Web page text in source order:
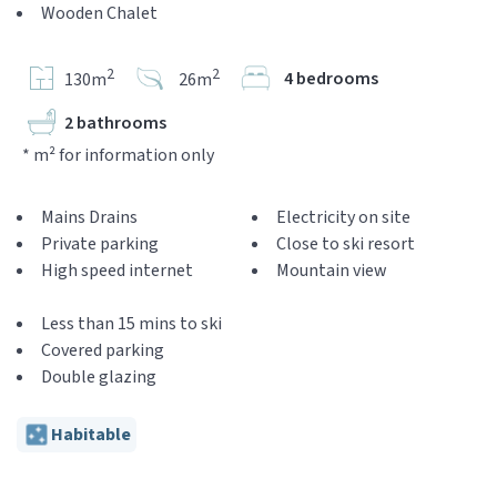
Wooden Chalet
130m2 26m2
4 bedrooms
2 bathrooms
* m² for information only
Mains Drains
Private parking
High speed internet
Electricity on site
Close to ski resort
Mountain view
Less than 15 mins to ski
Covered parking
Double glazing
Habitable